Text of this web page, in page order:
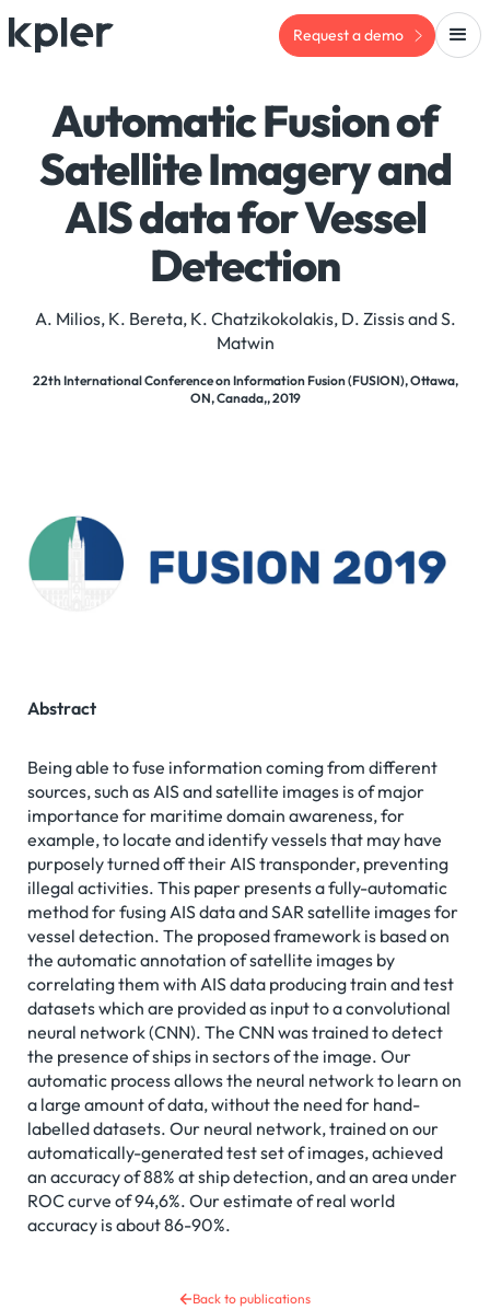
Request a demo
Automatic Fusion of
Satellite Imagery and
AIS data for Vessel
Detection
A. Milios, K. Bereta, K. Chatzikokolakis, D. Zissis and S.
Matwin
22th International Conference on Information Fusion (FUSION), Ottawa,
ON, Canada,, 2019
Abstract
Being able to fuse information coming from different
sources, such as AIS and satellite images is of major
importance for maritime domain awareness, for
example, to locate and identify vessels that may have
purposely turned off their AIS transponder, preventing
illegal activities. This paper presents a fully-automatic
method for fusing AIS data and SAR satellite images for
vessel detection. The proposed framework is based on
the automatic annotation of satellite images by
correlating them with AIS data producing train and test
datasets which are provided as input to a convolutional
neural network (CNN). The CNN was trained to detect
the presence of ships in sectors of the image. Our
automatic process allows the neural network to learn on
a large amount of data, without the need for hand-
labelled datasets. Our neural network, trained on our
automatically-generated test set of images, achieved
an accuracy of 88% at ship detection, and an area under
ROC curve of 94,6%. Our estimate of real world
accuracy is about 86-90%.
Back to publications